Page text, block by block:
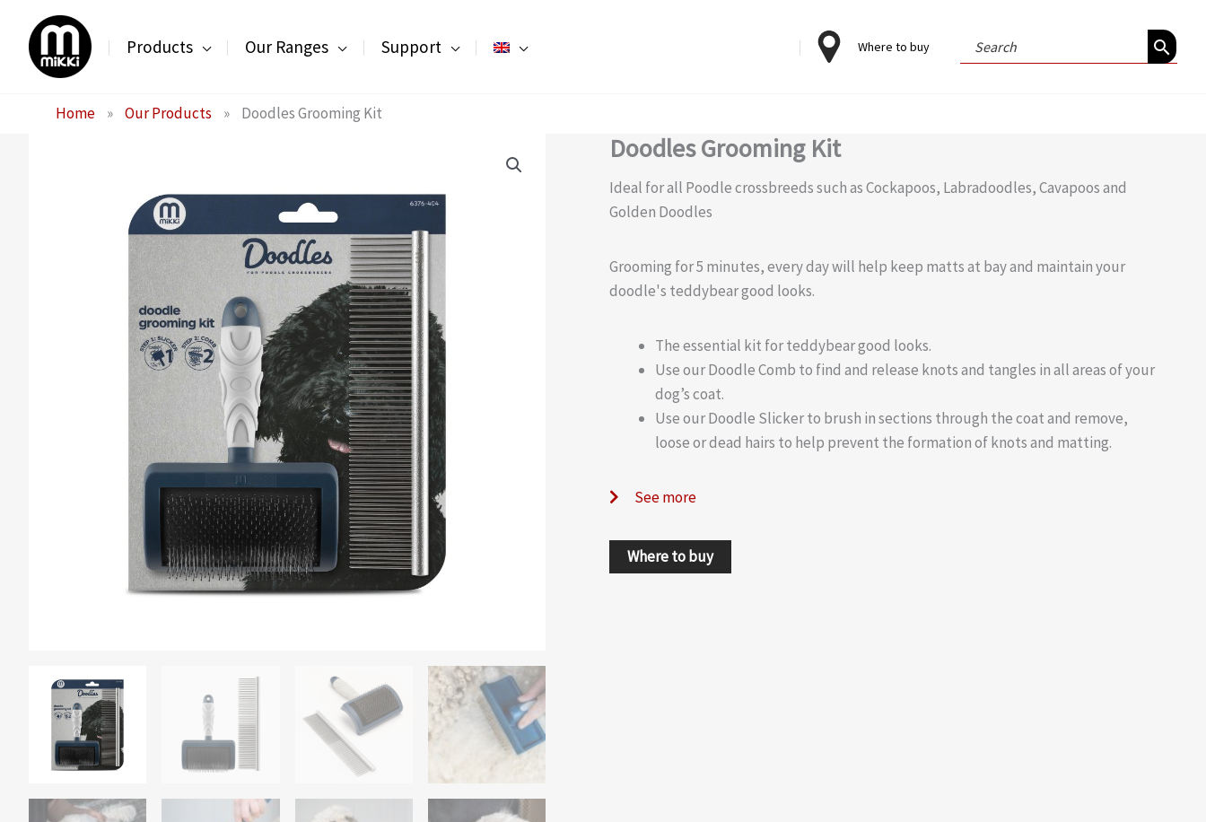
content
Products Our Ranges Support Where to buy
Search
for:
Home » Our Products » Doodles Grooming Kit
Doodles Grooming Kit
Ideal for all Poodle crossbreeds such as Cockapoos, Labradoodles, Cavapoos and
Golden Doodles
Grooming for 5 minutes, every day will help keep matts at bay and maintain your
doodle's teddybear good looks.
The essential kit for teddybear good looks.
Use our Doodle Comb to find and release knots and tangles in all areas of your
dog’s coat.
Use our Doodle Slicker to brush in sections through the coat and remove,
loose or dead hairs to help prevent the formation of knots and matting.
See more
Where to buy